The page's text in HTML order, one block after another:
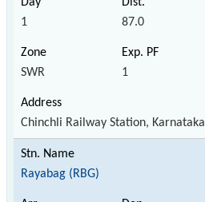
1 87.0
SWR 1
Chinchli Railway Station, Karnataka
Rayabag (RBG)